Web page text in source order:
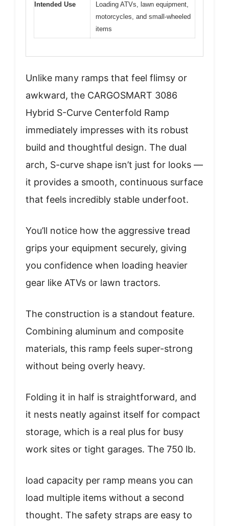
Intended Use
Loading ATVs, lawn equipment,
motorcycles, and small-wheeled
items
Unlike many ramps that feel flimsy or
awkward, the CARGOSMART 3086
Hybrid S-Curve Centerfold Ramp
immediately impresses with its robust
build and thoughtful design. The dual
arch, S-curve shape isn’t just for looks —
it provides a smooth, continuous surface
that feels incredibly stable underfoot.
You’ll notice how the aggressive tread
grips your equipment securely, giving
you confidence when loading heavier
gear like ATVs or lawn tractors.
The construction is a standout feature.
Combining aluminum and composite
materials, this ramp feels super-strong
without being overly heavy.
Folding it in half is straightforward, and
it nests neatly against itself for compact
storage, which is a real plus for busy
work sites or tight garages. The 750 lb.
load capacity per ramp means you can
load multiple items without a second
thought. The safety straps are easy to